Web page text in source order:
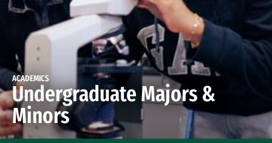
ACADEMICS
Undergraduate Majors &
Minors